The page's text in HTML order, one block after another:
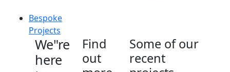
Bespoke
Projects
We"re
here
Find
out
Some of our
recent